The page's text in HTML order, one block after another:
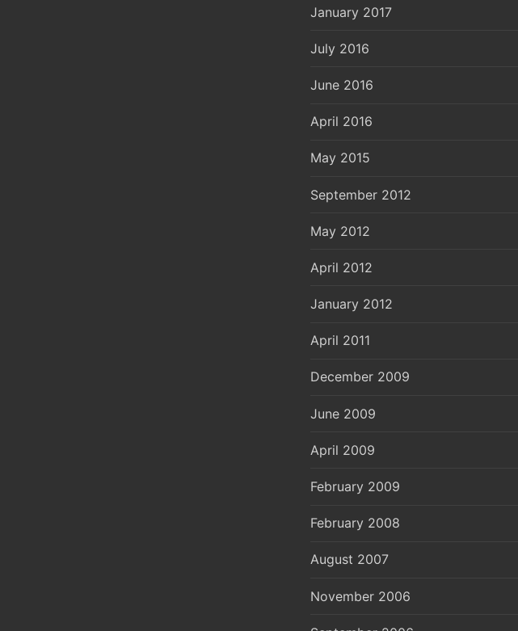
January 2017
July 2016
June 2016
April 2016
May 2015
September 2012
May 2012
April 2012
January 2012
April 2011
December 2009
June 2009
April 2009
February 2009
February 2008
August 2007
November 2006